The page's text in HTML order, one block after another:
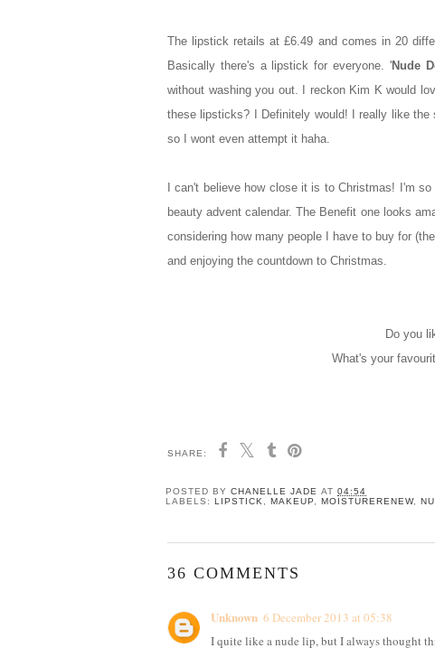
The lipstick retails at £6.49 and comes in 20
Basically there's a lipstick for everyone. 'Nude
without washing you out. I reckon Kim K would
these lipsticks? I Definitely would! I really like
so I wont even attempt it haha.
I can't believe how close it is to Christmas! I'm
beauty advent calendar. The Benefit one looks
considering how many people I have to buy for
and enjoying the countdown to Christmas.
Do you
What's your
SHARE:
POSTED BY CHANELLE JADE AT 04:54
LABELS: LIPSTICK MAKEUP MOISTURERENEW,
36 COMMENTS
Unknown 6 December 2013 at 05:38
I quite like a nude lip, but I always thought